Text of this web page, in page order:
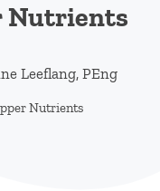
Nutrients
Leeflang, PEng
Nutrients